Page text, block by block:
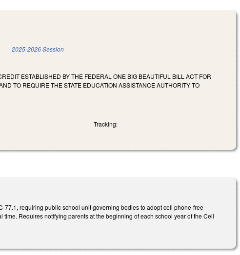
2025-2026 Session
ESTABLISHED BY THE FEDERAL ONE BIG BEAUTIFUL BILL ACT FOR
TO REQUIRE THE STATE EDUCATION ASSISTANCE AUTHORITY TO
Tracking:
77.1, requiring public school unit governing bodies to adopt cell phone-free
Requires notifying parents at the beginning of each school year of the Cell